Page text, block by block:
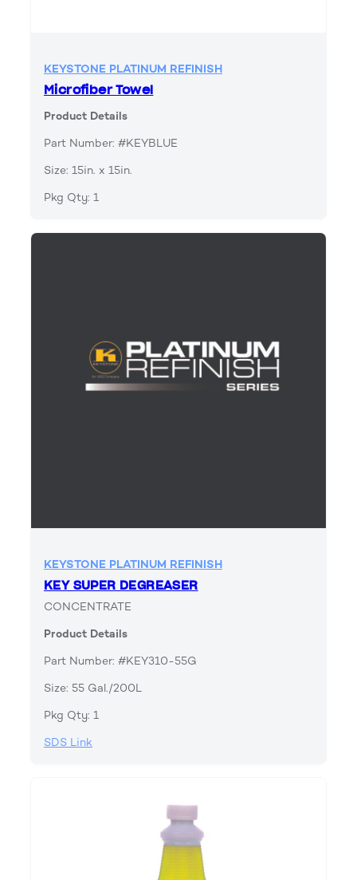
KEYSTONE PLATINUM REFINISH
Microfiber Towel
Product Details
Part Number: #KEYBLUE
Size: 15in. x 15in.
Pkg Qty: 1
KEYSTONE PLATINUM REFINISH
KEY SUPER DEGREASER
CONCENTRATE
Product Details
Part Number: #KEY310-55G
Size: 55 Gal./200L
Pkg Qty: 1
SDS Link